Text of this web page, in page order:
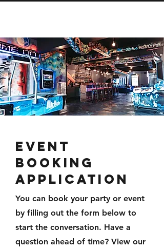
EVENT
BOOKING
APPLICATION
You can book your party or event
by filling out the form below to
start the conversation. Have a
question ahead of time? View our